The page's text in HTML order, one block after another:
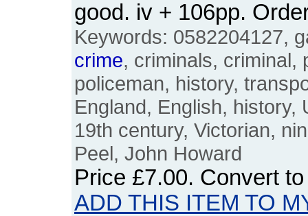
good. iv + 106pp.
Keywords: 0582204127,
crime, criminals, criminal,
policeman, history,
England, English, history,
19th century, Victorian,
Peel, John Howard
Price £7.00. Convert
ADD THIS ITEM TO